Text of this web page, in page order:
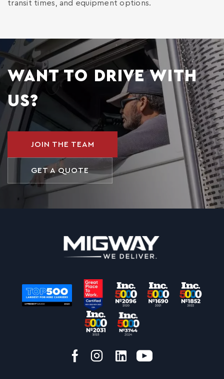
transit times, and equipment options.
WANT TO DRIVE WITH
US?
JOIN THE TEAM
GET A QUOTE